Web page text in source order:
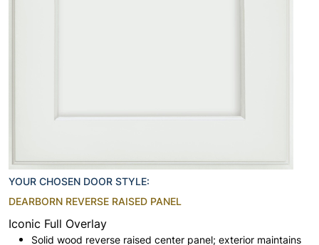
YOUR CHOSEN DOOR STYLE:
DEARBORN REVERSE RAISED PANEL
Iconic Full Overlay
Solid wood reverse raised center panel; exterior maintains